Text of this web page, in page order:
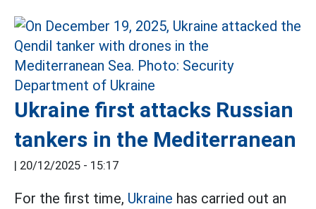
Ukraine first attacks Russian
tankers in the Mediterranean
| 20/12/2025 - 15:17
For the first time, Ukraine has carried out an